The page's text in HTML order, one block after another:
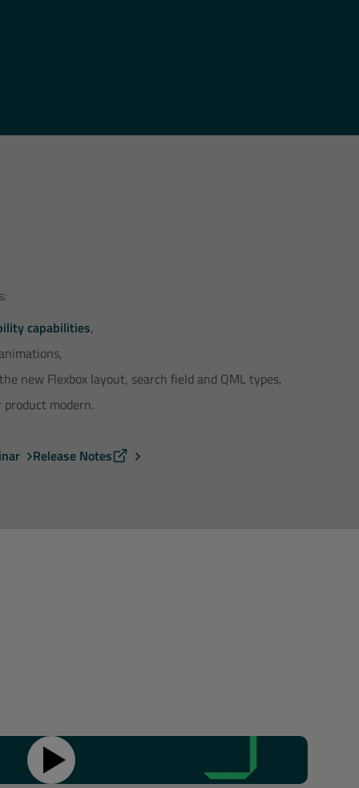
capabilities,
new Flexbox layout, search field and QML types,
modern.
Release Notes